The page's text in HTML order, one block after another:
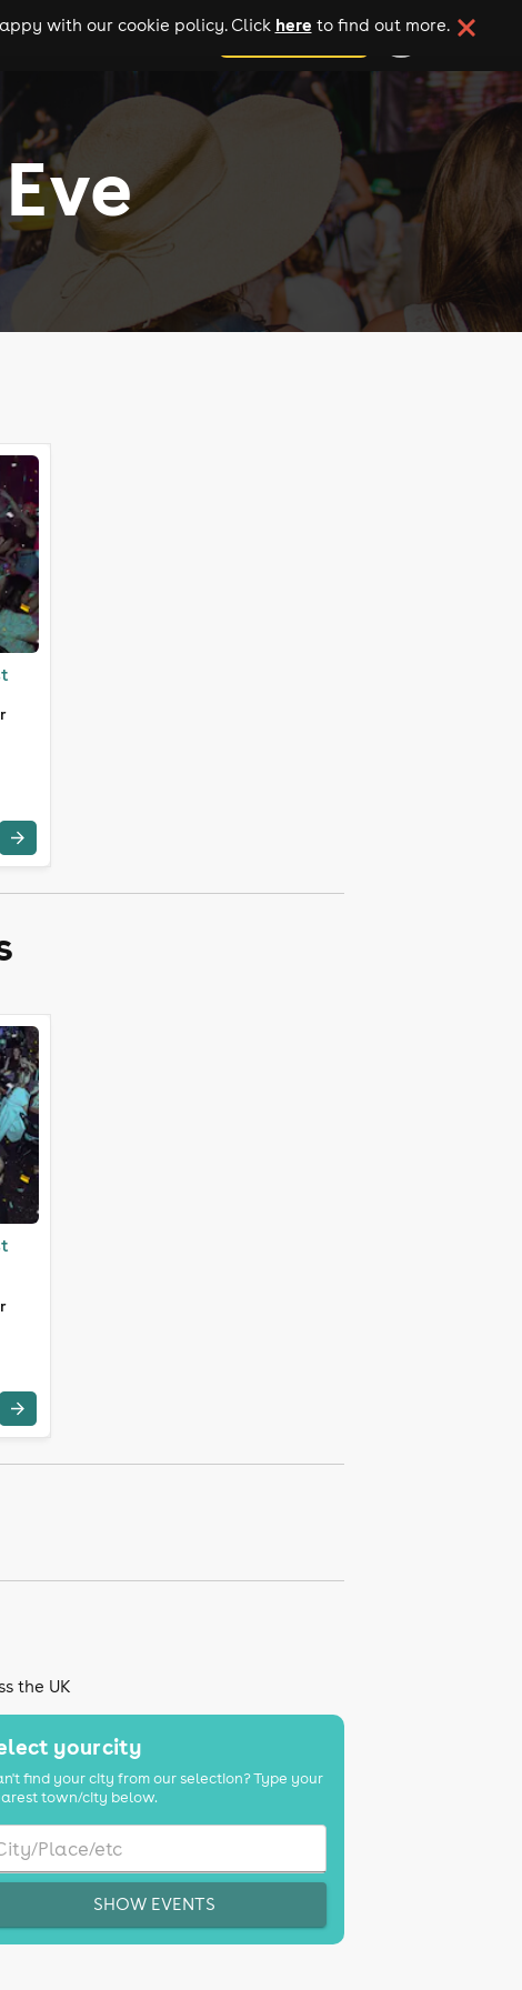
add your event
with our cookie policy. Click here to find out more.
the UK
your city
find your city from our selection? Type your
town/city below.
SHOW EVENTS